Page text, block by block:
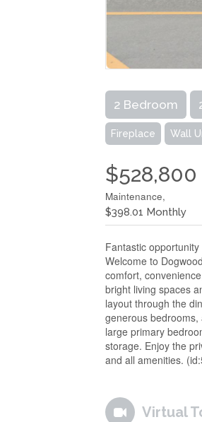
2 Bedroom
Fireplace Wall
$528,800
Maintenance,
$398.01 Monthly
Fantastic
Welcome to
comfort,
bright living spaces
layout through the
generous
large primary
storage. Enjoy the
and all amenities.
Virtual